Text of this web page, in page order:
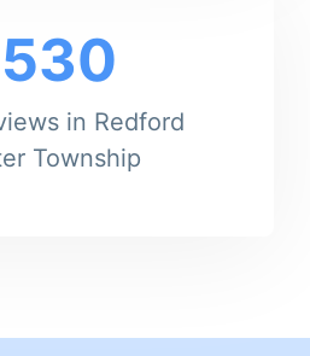
in Redford
Township